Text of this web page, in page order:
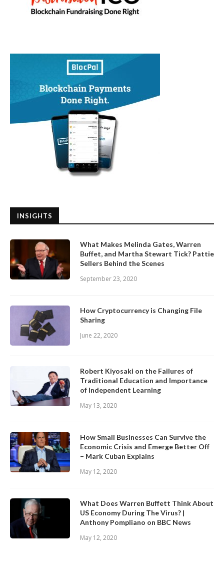
INSIGHTS
What Makes Melinda Gates, Warren
Buffet, and Martha Stewart Tick? Pattie
Sellers Behind the Scenes
September 23, 2020
How Cryptocurrency is Changing File
Sharing
June 22, 2020
Robert Kiyosaki on the Failures of
Traditional Education and Importance
of Independent Learning
May 13, 2020
How Small Businesses Can Survive the
Economic Crisis and Emerge Better Off
– Mark Cuban Explains
May 12, 2020
What Does Warren Buffett Think About
US Economy During The Virus? |
Anthony Pompliano on BBC News
May 12, 2020